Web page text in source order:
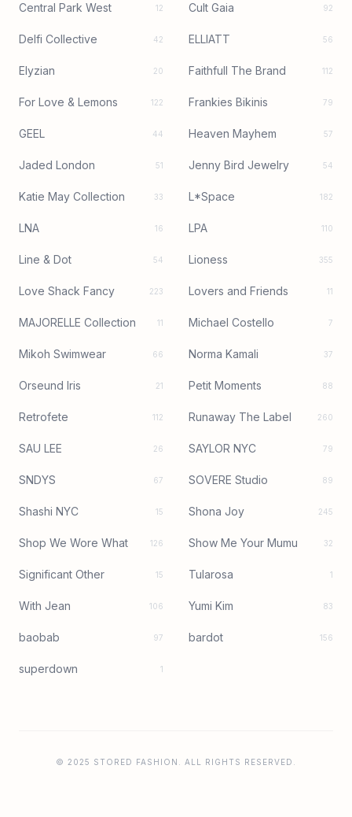
Central Park West 12 Cult Gaia 92
Delfi Collective 42 ELLIATT 56
Elyzian 20 Faithfull The Brand 112
For Love & Lemons 122 Frankies Bikinis 79
GEEL 44 Heaven Mayhem 57
Jaded London 51 Jenny Bird Jewelry 54
Katie May Collection 33 L*Space 182
LNA 16 LPA 110
Line & Dot 54 Lioness 355
Love Shack Fancy 223 Lovers and Friends 11
MAJORELLE Collection 11 Michael Costello 7
Mikoh Swimwear 66 Norma Kamali 37
Orseund Iris 21 Petit Moments 88
Retrofete 112 Runaway The Label 260
SAU LEE 26 SAYLOR NYC 79
SNDYS 67 SOVERE Studio 89
Shashi NYC 15 Shona Joy 245
Shop We Wore What 126 Show Me Your Mumu 32
Significant Other 15 Tularosa 1
With Jean 106 Yumi Kim 83
baobab 97 bardot 156
superdown 1
© 2025 STORED FASHION. ALL RIGHTS RESERVED.